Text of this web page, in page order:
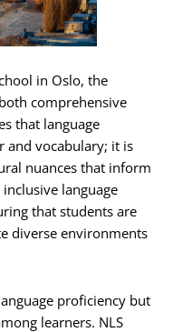
in Oslo, the
comprehensive
that language
and vocabulary; it is
nuances that inform
language
that students are
diverse environments
proficiency but
learners. NLS